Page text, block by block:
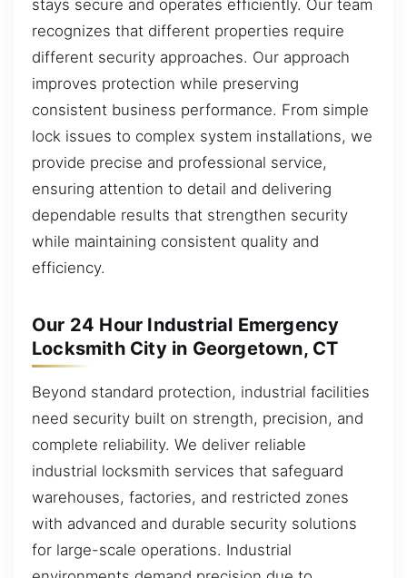
stays secure and operates efficiently. Our team
recognizes that different properties require
different security approaches. Our approach
improves protection while preserving
consistent business performance. From simple
lock issues to complex system installations, we
provide precise and professional service,
ensuring attention to detail and delivering
dependable results that strengthen security
while maintaining consistent quality and
efficiency.
Our 24 Hour Industrial Emergency
Locksmith City in Georgetown, CT
Beyond standard protection, industrial facilities
need security built on strength, precision, and
complete reliability. We deliver reliable
industrial locksmith services that safeguard
warehouses, factories, and restricted zones
with advanced and durable security solutions
for large-scale operations. Industrial